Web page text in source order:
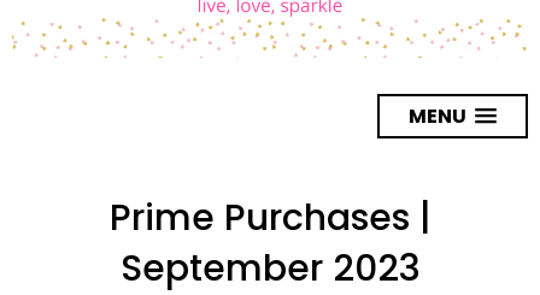
MENU
Prime Purchases |
September 2023